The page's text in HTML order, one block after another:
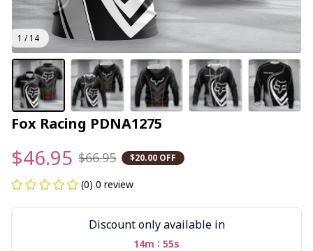
1 / 14
Fox Racing PDNA1275
$46.95 $66.95 $20.00 OFF
(0) 0 review
Discount only available in
14m : 54s